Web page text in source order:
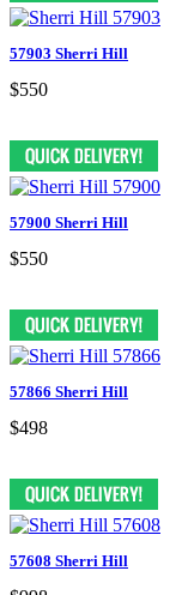
57903 Sherri Hill
$550
57900 Sherri Hill
$550
57866 Sherri Hill
$498
57608 Sherri Hill